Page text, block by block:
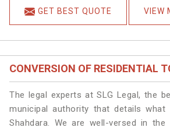
GET BEST QUOTE VIEW
CONVERSION OF RESIDENTIAL
The legal experts at SLG Legal, the
municipal authority that details
Shahdara. We are well-versed in